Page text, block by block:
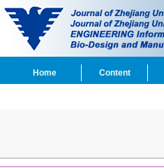
Home Content